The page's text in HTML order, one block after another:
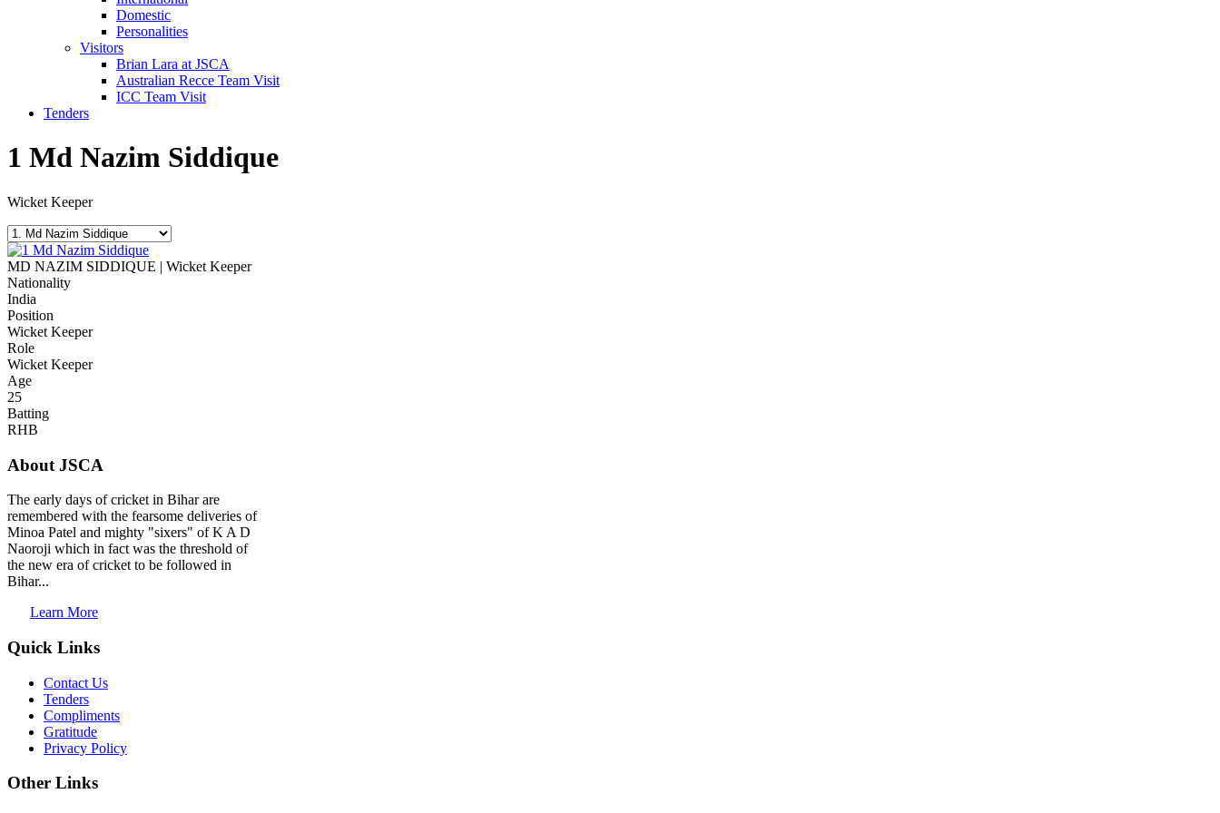
Domestic
Personalities
Visitors
Brian Lara at JSCA
Australian Recce Team Visit
ICC Team Visit
Tenders
1 Md Nazim Siddique
Wicket Keeper
MD NAZIM SIDDIQUE | Wicket Keeper
Nationality
India
Position
Wicket Keeper
Role
Wicket Keeper
Age
25
Batting
RHB
About JSCA
The early days of cricket in Bihar are
remembered with the fearsome deliveries of
Minoa Patel and mighty "sixers" of K A D
Naoroji which in fact was the threshold of
the new era of cricket to be followed in
Bihar...
Learn More
Quick Links
Contact Us
Tenders
Compliments
Gratitude
Privacy Policy
Other Links